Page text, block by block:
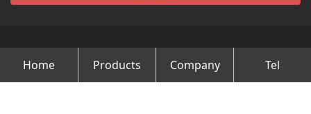
Copyright © Changzhou Minghao Vehicle Co.Ltd All Rights
Reserved.
Home Products Company Tel